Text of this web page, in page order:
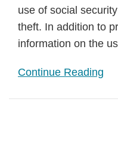
use of social
theft. In addition to
information on the
Continue Reading